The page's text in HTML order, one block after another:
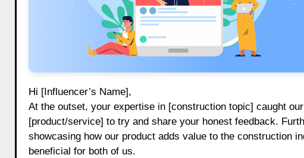
Hi [Influencer’s Name],
At the outset, your expertise in [construction topic] caught
[product/service] to try and share your honest feedback.
showcasing how our product adds value to the construction
beneficial for both of us.